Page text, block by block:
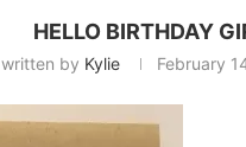
HELLO BIRTHDAY
written by Kylie February